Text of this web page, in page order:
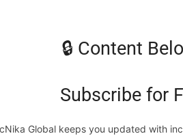
🔒 Content
Subscribe for
Global keeps you updated with